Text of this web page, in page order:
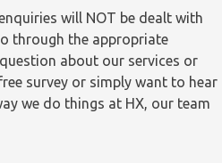
will NOT be dealt with
through the appropriate
about our services or
survey or simply want to hear
we do things at HX, our team